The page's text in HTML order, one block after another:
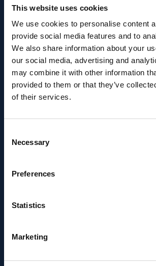
This website uses cookies
We use cookies to personalise content
provide social media features and to
We also share information about your
our social media, advertising and
may combine it with other information
provided to them or that they’ve
of their services.
Selection
Necessary
Preferences
Statistics
Marketing
JUNE 1, 2026
Career milestone: IOB
researcher Dr.
Ayupov appointed